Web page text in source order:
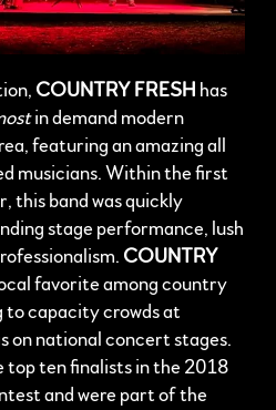
COUNTRY FRESH has
in demand modern
featuring an amazing all
musicians. Within the first
this band was quickly
stage performance, lush
COUNTRY
favorite among country
capacity crowds at
on national concert stages.
top ten finalists in the 2018
and were part of the